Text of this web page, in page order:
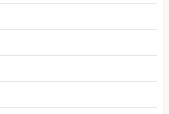
Dr. Lal Singh Rawat: The